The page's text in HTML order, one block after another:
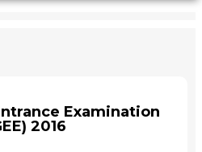
Examination
2016